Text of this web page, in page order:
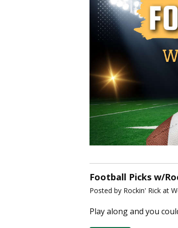
Football Picks w/
Posted by Rockin' Rick at
Play along and you